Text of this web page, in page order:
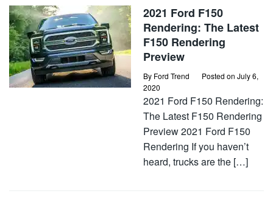
2021 Ford F150
Rendering: The Latest
F150 Rendering
Preview
By Ford Trend Posted on July 6,
2020
2021 Ford F150 Rendering:
The Latest F150 Rendering
Preview 2021 Ford F150
Rendering If you haven’t
heard, trucks are the […]